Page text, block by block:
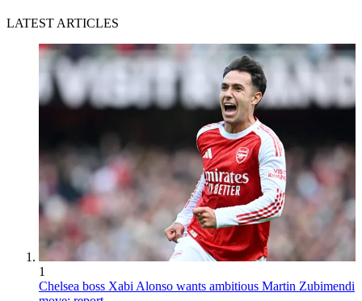
LATEST ARTICLES
1
Chelsea boss Xabi Alonso wants ambitious Martin Zubimendi